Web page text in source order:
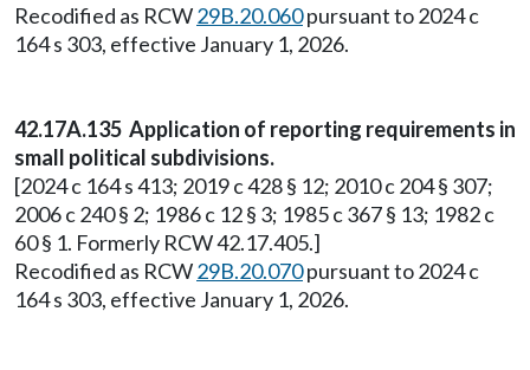
Recodified as RCW29B.20.060pursuant to 2024 c
164 s 303, effective January 1, 2026.
42.17A.135 Application of reporting requirements in
small political subdivisions.
[2024 c 164 s 413; 2019 c 428 § 12; 2010 c 204 § 307;
2006 c 240 § 2; 1986 c 12 § 3; 1985 c 367 § 13; 1982 c
60 § 1. Formerly RCW 42.17.405.]
Recodified as RCW29B.20.070pursuant to 2024 c
164 s 303, effective January 1, 2026.